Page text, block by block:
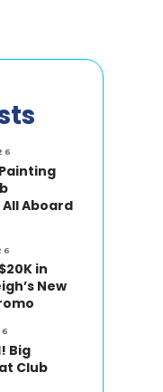
All Aboard
in
New
Big
Club